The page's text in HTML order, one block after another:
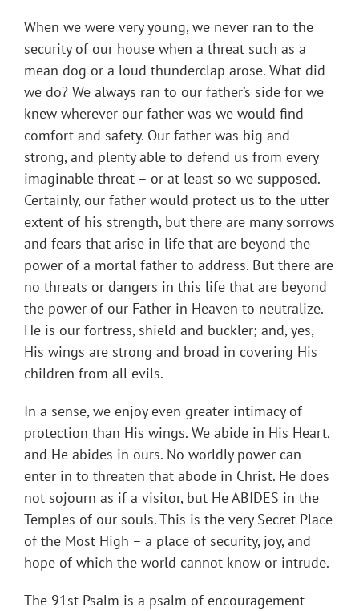
When we were very young, we never ran to the
security of our house when a threat such as a
mean dog or a loud thunderclap arose. What did
we do? We always ran to our father’s side for we
knew wherever our father was we would find
comfort and safety. Our father was big and
strong, and plenty able to defend us from every
imaginable threat – or at least so we supposed.
Certainly, our father would protect us to the utter
extent of his strength, but there are many sorrows
and fears that arise in life that are beyond the
power of a mortal father to address. But there are
no threats or dangers in this life that are beyond
the power of our Father in Heaven to neutralize.
He is our fortress, shield and buckler; and, yes,
His wings are strong and broad in covering His
children from all evils.
In a sense, we enjoy even greater intimacy of
protection than His wings. We abide in His Heart,
and He abides in ours. No worldly power can
enter in to threaten that abode in Christ. He does
not sojourn as if a visitor, but He ABIDES in the
Temples of our souls. This is the very Secret Place
of the Most High – a place of security, joy, and
hope of which the world cannot know or intrude.
The 91st Psalm is a psalm of encouragement